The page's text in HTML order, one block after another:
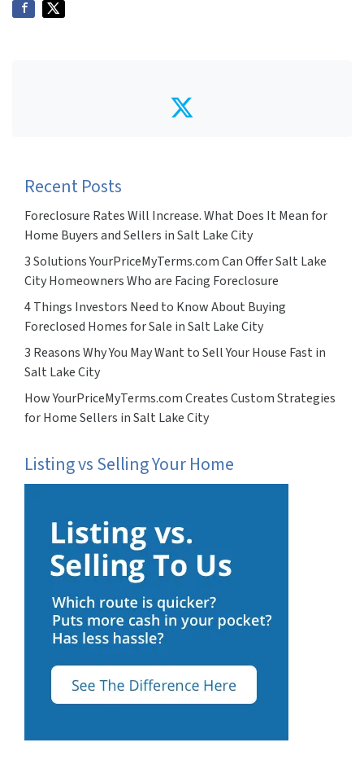
Twitter
Recent Posts
Foreclosure Rates Will Increase. What Does It Mean for
Home Buyers and Sellers in Salt Lake City
3 Solutions YourPriceMyTerms.com Can Offer Salt Lake
City Homeowners Who are Facing Foreclosure
4 Things Investors Need to Know About Buying
Foreclosed Homes for Sale in Salt Lake City
3 Reasons Why You May Want to Sell Your House Fast in
Salt Lake City
How YourPriceMyTerms.com Creates Custom Strategies
for Home Sellers in Salt Lake City
Listing vs Selling Your Home